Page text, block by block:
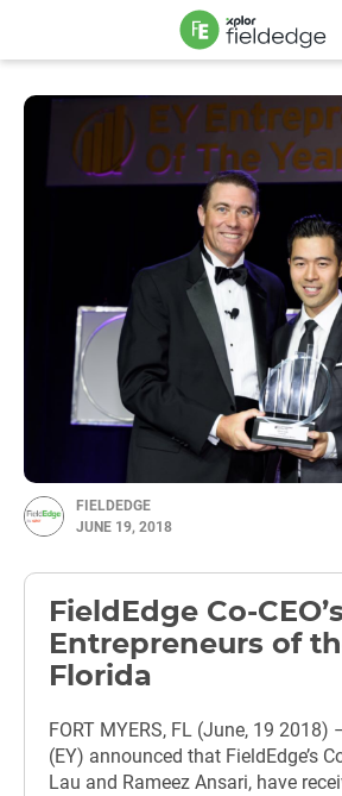
FIELDEDGE
JUNE 19, 2018
FieldEdge Co-
Entrepreneurs of
Florida
FORT MYERS, FL (June, 19 2018)
(EY) announced that FieldEdge’s
Lau and Rameez Ansari, have